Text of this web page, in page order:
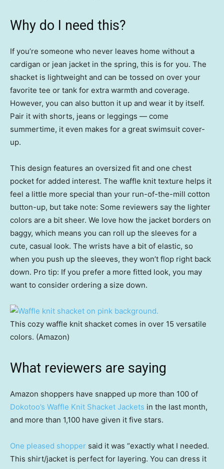
Why do I need this?
If you’re someone who never leaves home without a
cardigan or jean jacket in the spring, this is for you. The
shacket is lightweight and can be tossed on over your
favorite tee or tank for extra warmth and coverage.
However, you can also button it up and wear it by itself.
Pair it with shorts, jeans or leggings — come
summertime, it even makes for a great swimsuit cover-
up.
This design features an oversized fit and one chest
pocket for added interest. The waffle knit texture helps it
feel a little more special than your run-of-the-mill cotton
button-up, but take note: Some reviewers say the lighter
colors are a bit sheer. We love how the jacket borders on
baggy, which means you can roll up the sleeves for a
cute, casual look. The wrists have a bit of elastic, so
when you push up the sleeves, they won’t flop right back
down. Pro tip: If you prefer a more fitted look, you may
want to consider ordering a size down.
This cozy waffle knit shacket comes in over 15 versatile
colors. (Amazon)
What reviewers are saying
Amazon shoppers have snapped up more than 100 of
Dokotoo’s Waffle Knit Shacket Jackets in the last month,
and more than 1,100 have given it five stars.
One pleased shopper said it was “exactly what I needed.
This shirt/jacket is perfect for layering. You can dress it